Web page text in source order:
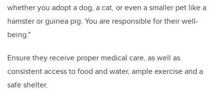
whether you adopt a dog, a cat, or even a smaller pet like a
hamster or guinea pig. You are responsible for their well-
being."
Ensure they receive proper medical care, as well as
consistent access to food and water, ample exercise and a
safe shelter.